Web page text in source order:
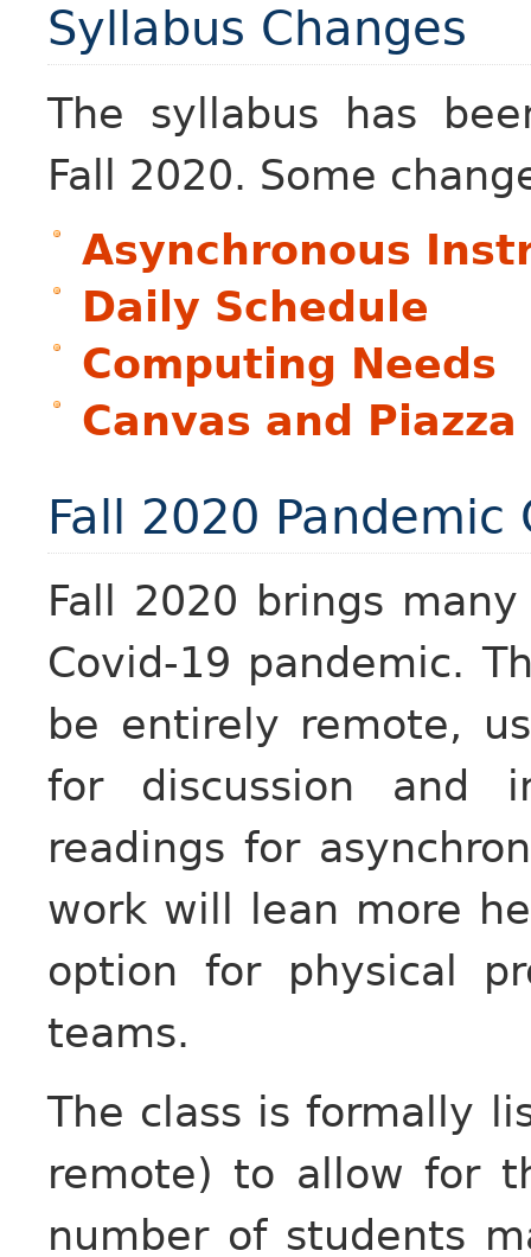
Syllabus Changes
The syllabus has
Fall 2020. Some
Asynchronous
Daily Schedule
Computing Needs
Canvas and Piazza
Fall 2020 Pandemic
Fall 2020 brings
Covid-19 pandemic.
be entirely remote,
for discussion and
readings for
work will lean more
option for physical
teams.
The class is formally
remote) to allow for
number of students